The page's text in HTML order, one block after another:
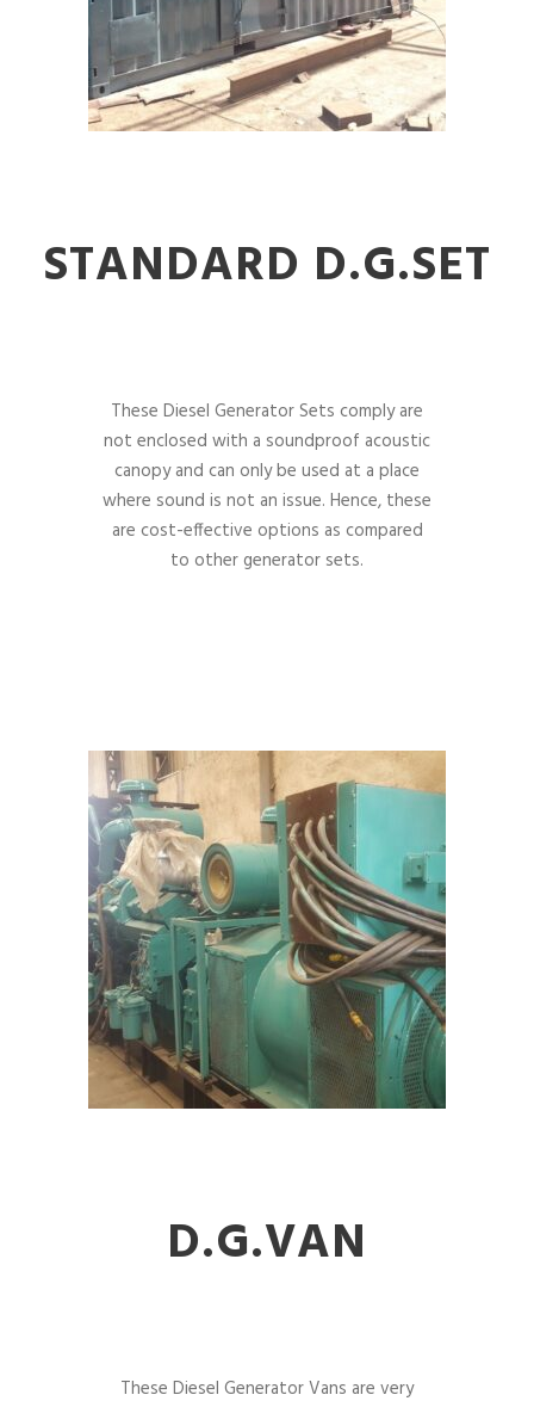
STANDARD D.G.SET
These Diesel Generator Sets comply are
not enclosed with a soundproof acoustic
canopy and can only be used at a place
where sound is not an issue. Hence, these
are cost-effective options as compared
to other generator sets.
D.G.VAN
These Diesel Generator Vans are very